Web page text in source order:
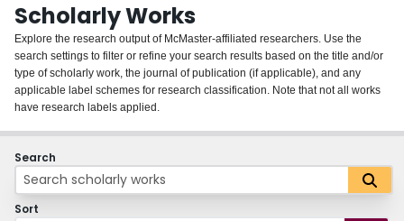
Groups
About
Login
Scholarly Works
Explore the research output of McMaster-affiliated researchers. Use the
search settings to filter or refine your search results based on the title and/or
type of scholarly work, the journal of publication (if applicable), and any
applicable label schemes for research classification. Note that not all works
have research labels applied.
Search
Sort